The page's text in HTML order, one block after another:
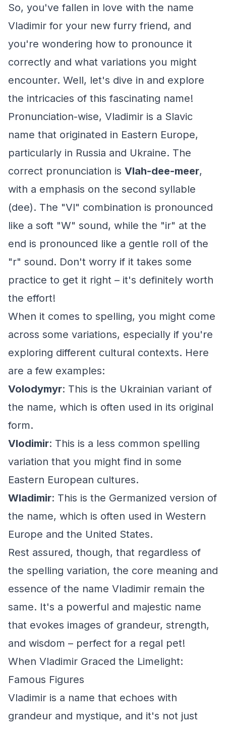
So, you've fallen in love with the name
Vladimir for your new furry friend, and
you're wondering how to pronounce it
correctly and what variations you might
encounter. Well, let's dive in and explore
the intricacies of this fascinating name!
Pronunciation-wise, Vladimir is a Slavic
name that originated in Eastern Europe,
particularly in Russia and Ukraine. The
correct pronunciation is Vlah-dee-meer,
with a emphasis on the second syllable
(dee). The "Vl" combination is pronounced
like a soft "W" sound, while the "ir" at the
end is pronounced like a gentle roll of the
"r" sound. Don't worry if it takes some
practice to get it right – it's definitely worth
the effort!
When it comes to spelling, you might come
across some variations, especially if you're
exploring different cultural contexts. Here
are a few examples:
Volodymyr: This is the Ukrainian variant of
the name, which is often used in its original
form.
Vlodimir: This is a less common spelling
variation that you might find in some
Eastern European cultures.
Wladimir: This is the Germanized version of
the name, which is often used in Western
Europe and the United States.
Rest assured, though, that regardless of
the spelling variation, the core meaning and
essence of the name Vladimir remain the
same. It's a powerful and majestic name
that evokes images of grandeur, strength,
and wisdom – perfect for a regal pet!
When Vladimir Graced the Limelight:
Famous Figures
Vladimir is a name that echoes with
grandeur and mystique, and it's not just